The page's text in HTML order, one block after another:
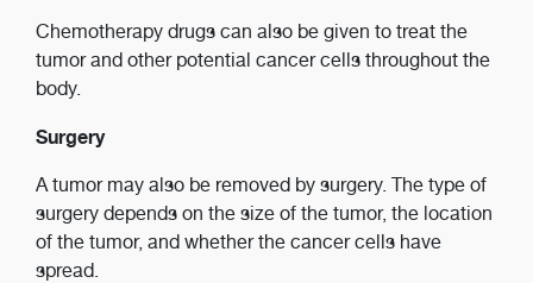
Chemotherapy drugs can also be given to treat the
tumor and other potential cancer cells throughout the
body.
Surgery
A tumor may also be removed by surgery. The type of
surgery depends on the size of the tumor, the location
of the tumor, and whether the cancer cells have
spread.